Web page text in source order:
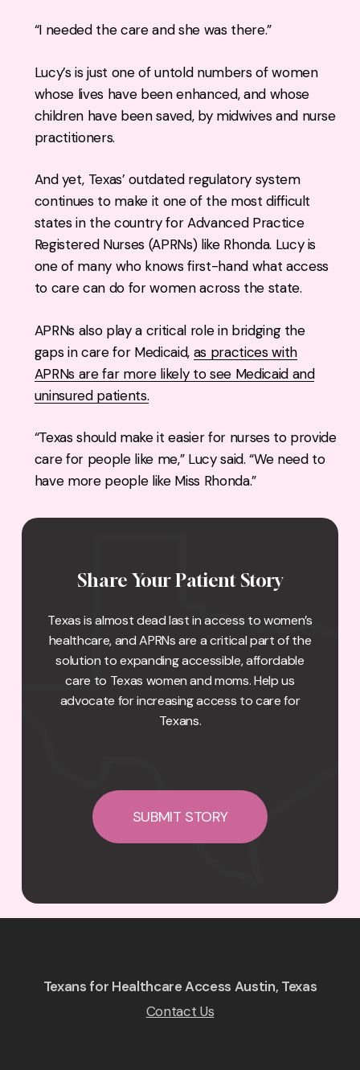
“I needed the care and she was there.”
Lucy’s is just one of untold numbers of women
whose lives have been enhanced, and whose
children have been saved, by midwives and nurse
practitioners.
And yet, Texas’ outdated regulatory system
continues to make it one of the most difficult
states in the country for Advanced Practice
Registered Nurses (APRNs) like Rhonda. Lucy is
one of many who knows first-hand what access
to care can do for women across the state.
APRNs also play a critical role in bridging the
gaps in care for Medicaid, as practices with
APRNs are far more likely to see Medicaid and
uninsured patients.
“Texas should make it easier for nurses to provide
care for people like me,” Lucy said. “We need to
have more people like Miss Rhonda.”
Share Your Patient Story
Texas is almost dead last in access to women’s
healthcare, and APRNs are a critical part of the
solution to expanding accessible, affordable
care to Texas women and moms. Help us
advocate for increasing access to care for
Texans.
SUBMIT STORY
Texans for Healthcare Access Austin, Texas
Contact Us